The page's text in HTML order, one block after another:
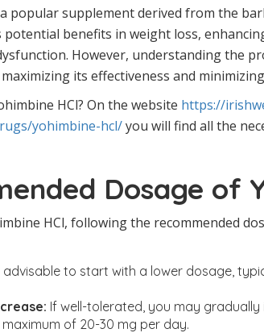
popular supplement derived from the
benefits in weight loss,
However, understanding the
its effectiveness and
HCl? On the website https://
yohimbine-hcl/you will find all the
Dosage of
HCl, following the recommended
advisable to start with a lower dosage,
If well-tolerated, you may
of 20-30 mg per day.